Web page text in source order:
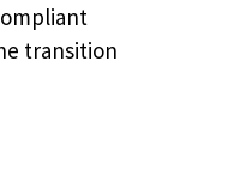
transition